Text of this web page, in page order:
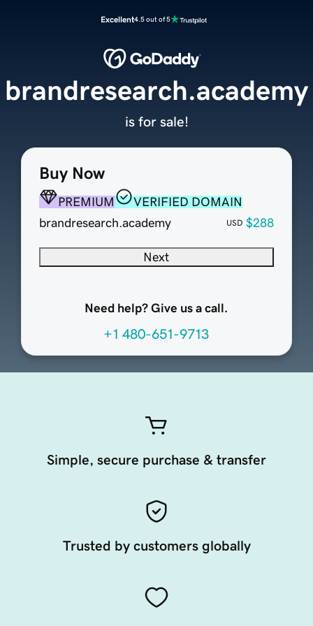
Excellent4.5 out of 5
Buy Now
PREMIUM
VERIFIED DOMAIN
brandresearch.academy
USD $288
Next
Need help? Give us a call.
+1 480-651-9713
brandresearch.academy
is for sale!
Simple, secure purchase & transfer
Trusted by customers globally